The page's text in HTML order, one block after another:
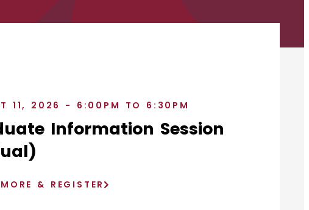
11, 2026 - 6:00PM TO 6:30PM
Information Session
& REGISTER